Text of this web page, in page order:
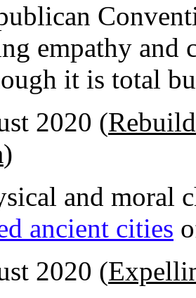
empathy and
it is total
2020 (
)
and moral
ancient cities
2020 (